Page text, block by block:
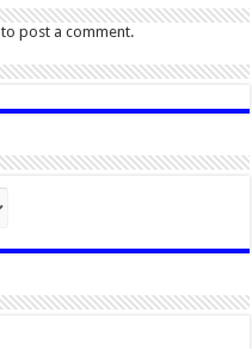
to post a comment.